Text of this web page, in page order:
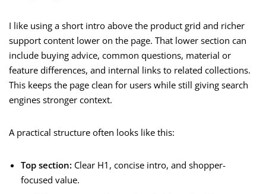
I like using a short intro above the product grid and richer
support content lower on the page. That lower section can
include buying advice, common questions, material or
feature differences, and internal links to related collections.
This keeps the page clean for users while still giving search
engines stronger context.
A practical structure often looks like this:
Top section: Clear H1, concise intro, and shopper-
focused value.